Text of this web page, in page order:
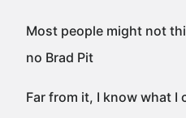
Most people might not
no Brad Pit
Far from it, I know what I